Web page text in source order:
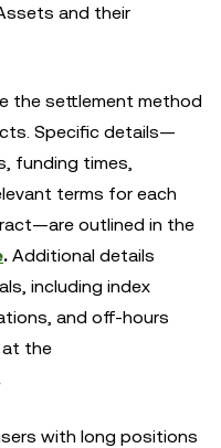
and their
the settlement method
Specific details—
funding times,
terms for each
outlined in the
. Additional details
including index
and off-hours
at the
with long positions